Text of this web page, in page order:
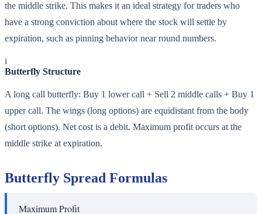
the middle strike. This makes it an ideal strategy for traders who
have a strong conviction about where the stock will settle by
expiration, such as pinning behavior near round numbers.
i
Butterfly Structure
A long call butterfly: Buy 1 lower call + Sell 2 middle calls + Buy 1
upper call. The wings (long options) are equidistant from the body
(short options). Net cost is a debit. Maximum profit occurs at the
middle strike at expiration.
Butterfly Spread Formulas
Maximum Profit